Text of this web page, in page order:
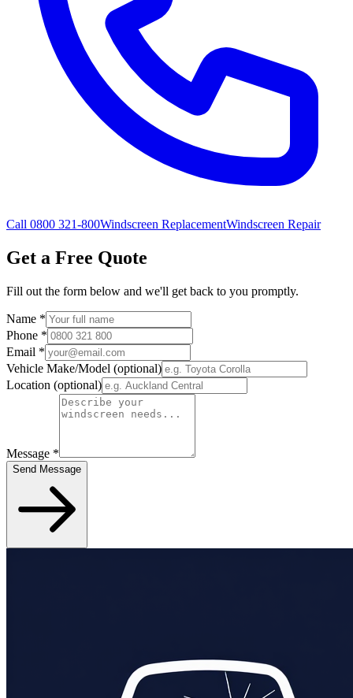
Call 0800 321-800Windscreen ReplacementWindscreen Repair
Get a Free Quote
Fill out the form below and we'll get back to you promptly.
Name *
Phone *
Email *
Vehicle Make/Model (optional)
Location (optional)
Message *
Send Message